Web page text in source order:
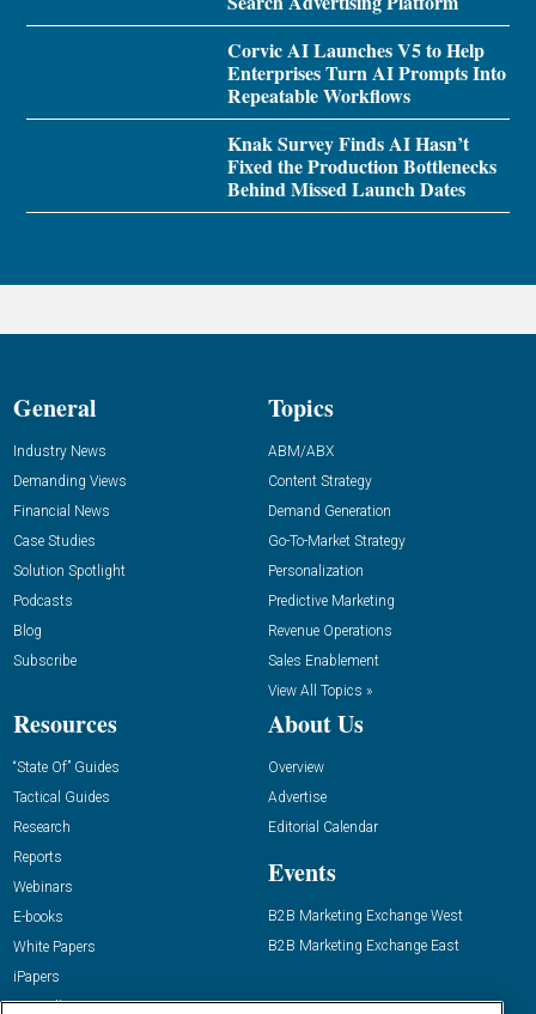
Corvic AI Launches V5 to Help
Enterprises Turn AI Prompts Into
Repeatable Workflows
Knak Survey Finds AI Hasn’t
Fixed the Production Bottlenecks
Behind Missed Launch Dates
General
Industry News
Demanding Views
Financial News
Case Studies
Solution Spotlight
Podcasts
Blog
Subscribe
Topics
ABM/ABX
Content Strategy
Demand Generation
Go-To-Market Strategy
Personalization
Predictive Marketing
Revenue Operations
Sales Enablement
View All Topics »
Resources
“State Of” Guides
Tactical Guides
Research
Reports
Webinars
E-books
White Papers
iPapers
View All Resources »
About Us
Overview
Advertise
Editorial Calendar
Events
B2B Marketing Exchange West
B2B Marketing Exchange East